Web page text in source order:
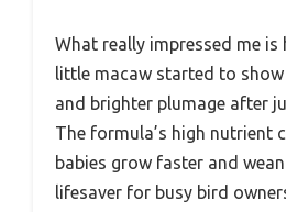
What really impressed me is
little macaw started to
and brighter plumage after
The formula’s high nutrient
babies grow faster and
lifesaver for busy bird